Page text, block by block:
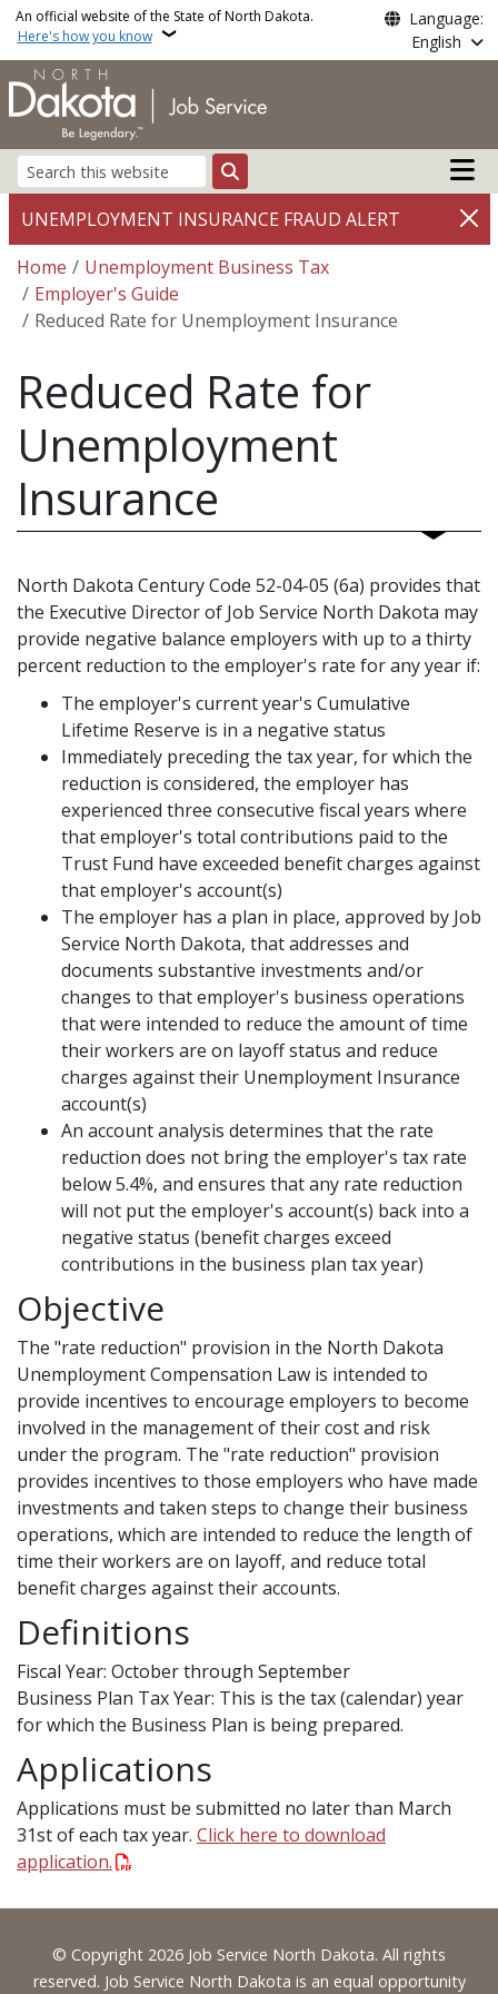
Skip to main content
An official website of the State of North Dakota.
Here's how you know
Language:
English
Search
Main
UNEMPLOYMENT INSURANCE FRAUD ALERT
Breadcrumb
Home
Unemployment Business Tax
Employer's Guide
Reduced Rate for Unemployment Insurance
Reduced Rate for
Unemployment
Insurance
North Dakota Century Code 52-04-05 (6a) provides that
the Executive Director of Job Service North Dakota may
provide negative balance employers with up to a thirty
percent reduction to the employer's rate for any year if:
The employer's current year's Cumulative
Lifetime Reserve is in a negative status
Immediately preceding the tax year, for which the
reduction is considered, the employer has
experienced three consecutive fiscal years where
that employer's total contributions paid to the
Trust Fund have exceeded benefit charges against
that employer's account(s)
The employer has a plan in place, approved by Job
Service North Dakota, that addresses and
documents substantive investments and/or
changes to that employer's business operations
that were intended to reduce the amount of time
their workers are on layoff status and reduce
charges against their Unemployment Insurance
account(s)
An account analysis determines that the rate
reduction does not bring the employer's tax rate
below 5.4%, and ensures that any rate reduction
will not put the employer's account(s) back into a
negative status (benefit charges exceed
contributions in the business plan tax year)
Objective
The "rate reduction" provision in the North Dakota
Unemployment Compensation Law is intended to
provide incentives to encourage employers to become
involved in the management of their cost and risk
under the program. The "rate reduction" provision
provides incentives to those employers who have made
investments and taken steps to change their business
operations, which are intended to reduce the length of
time their workers are on layoff, and reduce total
benefit charges against their accounts.
Definitions
Fiscal Year: October through September
Business Plan Tax Year: This is the tax (calendar) year
for which the Business Plan is being prepared.
Applications
Applications must be submitted no later than March
31st of each tax year. Click here to download
application.
Footer
© Copyright 2026 Job Service North Dakota. All rights
reserved. Job Service North Dakota is an equal opportunity